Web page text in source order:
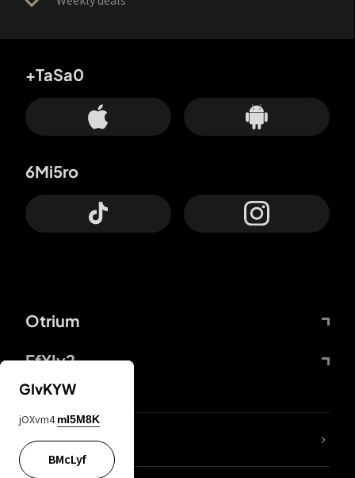
Otrium
FfYIy2
+TaSa0
6Mi5ro
lYGfRP
GIvKYW
jOXvm4 mI5M8K
BMcLyf